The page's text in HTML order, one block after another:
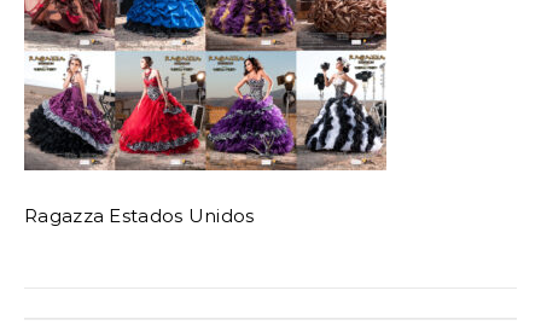
Ragazza Estados Unidos